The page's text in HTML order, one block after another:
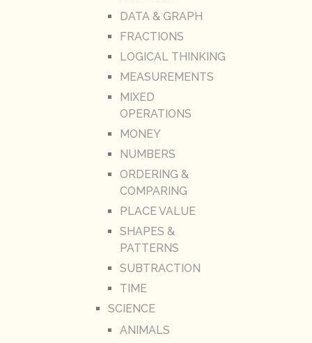
DATA & GRAPH
FRACTIONS
LOGICAL THINKING
MEASUREMENTS
MIXED
OPERATIONS
MONEY
NUMBERS
ORDERING &
COMPARING
PLACE VALUE
SHAPES &
PATTERNS
SUBTRACTION
TIME
SCIENCE
ANIMALS